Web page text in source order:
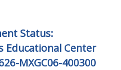
Status:
Educational Center
MXGC06-400300